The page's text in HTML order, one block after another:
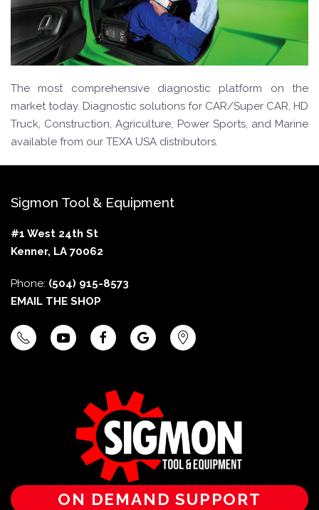
The most comprehensive diagnostic platform on the
market today. Diagnostic solutions for CAR/Super CAR, HD
Truck, Construction, Agriculture, Power Sports, and Marine
available from our TEXA USA distributors.
Sigmon Tool & Equipment
#1 West 24th St
Kenner, LA 70062
Phone: (504) 915-8573
EMAIL THE SHOP
ON DEMAND SUPPORT